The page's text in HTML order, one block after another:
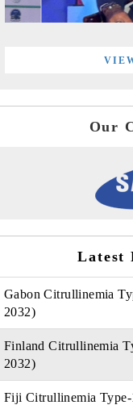
Our
Latest
Gabon Citrullinemia
2032)
Finland Citrullinemia
2032)
Fiji Citrullinemia